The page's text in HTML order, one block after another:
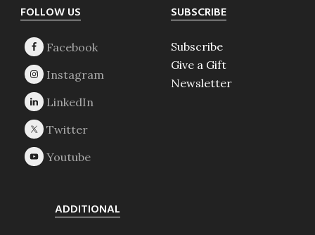
Footer
FOLLOW US SUBSCRIBE
Subscribe
Give a Gift
Newsletter
ADDITIONAL